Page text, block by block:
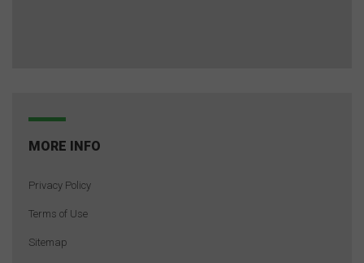
MORE INFO
Privacy Policy
Terms of Use
Sitemap